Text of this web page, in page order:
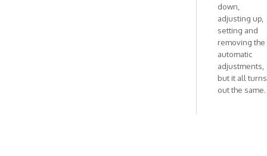
down,
adjusting up,
setting and
removing the
automatic
adjustments,
but it all turns
out the same.